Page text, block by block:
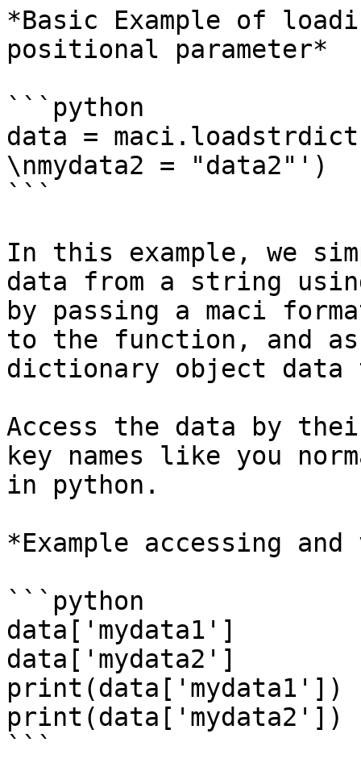
*Basic Example of
positional parameter*
```python
data =
\nmydata2 = "data2"')
```
In this example, we
data from a string
by passing a maci
to the function, and
dictionary object
Access the data by
key names like you
in python.
*Example accessing
```python
data['mydata1']
data['mydata2']
print(data['mydata1'])
print(data['mydata2'])
```